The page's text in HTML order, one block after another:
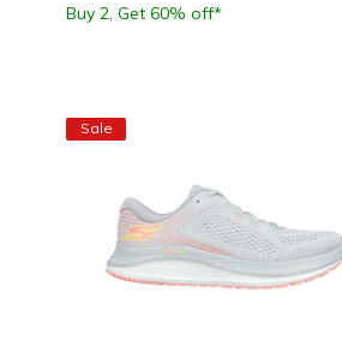
Buy 2, Get 60% off*
Sale